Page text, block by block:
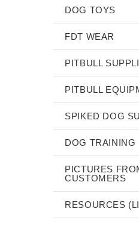
DOG TOYS
FDT WEAR
PITBULL
PITBULL
SPIKED DOG
DOG TRAINING
PICTURES
CUSTOMERS
RESOURCES